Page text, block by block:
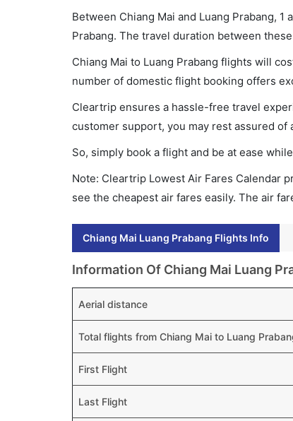
Between Chiang Mai and Luang Prabang,
Prabang. The travel duration between
Chiang Mai to Luang Prabang flights will
number of domestic flight booking offers
Cleartrip ensures a hassle-free travel
customer support, you may rest assured of
So, simply book a flight and be at ease
Note: Cleartrip Lowest Air Fares Calendar
see the cheapest air fares easily. The air
Chiang Mai Luang Prabang Flights Info
Information Of Chiang Mai Luang
Aerial distance
Total flights from Chiang Mai to Luang
First Flight
Last Flight